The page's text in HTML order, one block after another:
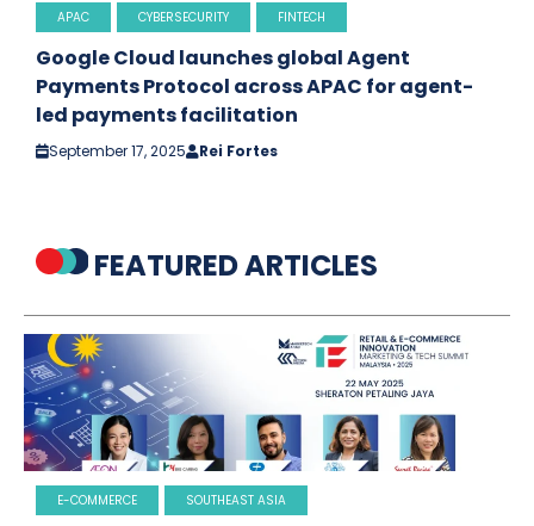
APAC CYBERSECURITY FINTECH
Google Cloud launches global Agent
Payments Protocol across APAC for agent-
led payments facilitation
September 17, 2025 Rei Fortes
FEATURED ARTICLES
E-COMMERCE SOUTHEAST ASIA